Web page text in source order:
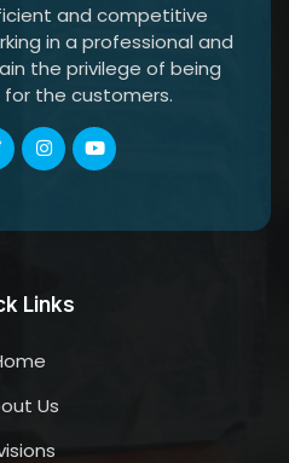
and competitive
in a professional and
the privilege of being
the customers.
Links
Us